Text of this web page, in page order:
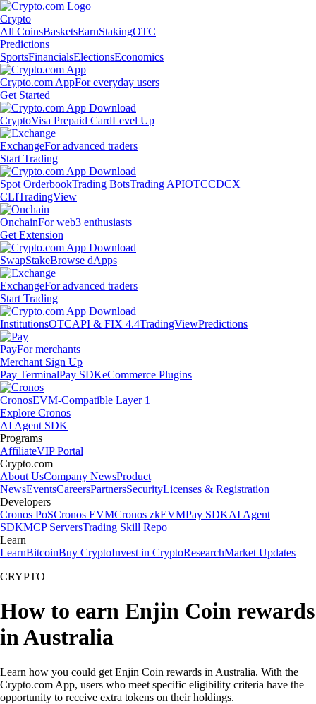
Crypto
All CoinsBasketsEarnStakingOTC
Predictions
SportsFinancialsElectionsEconomics
Crypto.com AppFor everyday users
Get Started
CryptoVisa Prepaid CardLevel Up
ExchangeFor advanced traders
Start Trading
Spot OrderbookTrading BotsTrading APIOTCCDCX
CLITradingView
OnchainFor web3 enthusiasts
Get Extension
SwapStakeBrowse dApps
ExchangeFor advanced traders
Start Trading
InstitutionsOTCAPI & FIX 4.4TradingViewPredictions
PayFor merchants
Merchant Sign Up
Pay TerminalPay SDKeCommerce Plugins
CronosEVM-Compatible Layer 1
Explore Cronos
AI Agent SDK
Programs
AffiliateVIP Portal
Crypto.com
About UsCompany NewsProduct
NewsEventsCareersPartnersSecurityLicenses & Registration
Developers
Cronos PoSCronos EVMCronos zkEVMPay SDKAI Agent
SDKMCP ServersTrading Skill Repo
Learn
LearnBitcoinBuy CryptoInvest in CryptoResearchMarket Updates
CRYPTO
How to earn Enjin Coin rewards
in Australia
Learn how you could get Enjin Coin rewards in Australia. With the
Crypto.com App, users who meet specific eligibility criteria have the
opportunity to receive extra tokens on their holdings.